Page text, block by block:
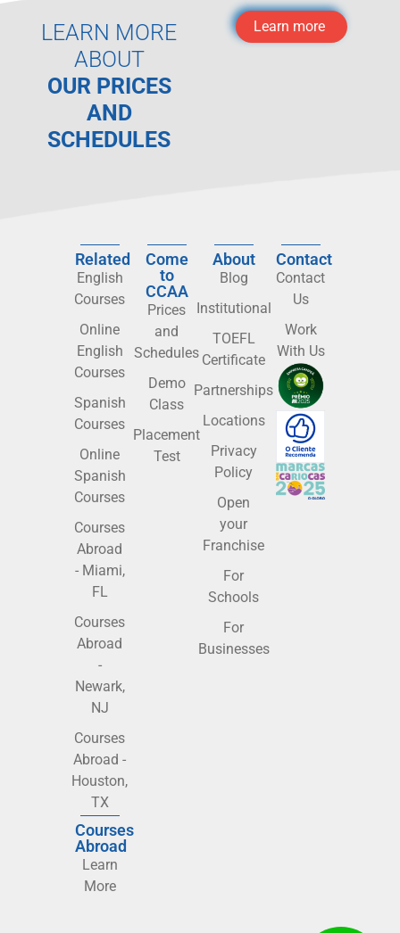
LEARN MORE
ABOUT
OUR PRICES
AND
SCHEDULES
Learn more
Related
English
Courses
Online
English
Courses
Spanish
Courses
Online
Spanish
Courses
Courses
Abroad
- Miami,
FL
Courses
Abroad
-
Newark,
NJ
Courses
Abroad -
Houston,
TX
Courses
Abroad
Learn
More
Come
to
CCAA
Prices
and
Schedules
Demo
Class
Placement
Test
About
Blog
Institutional
TOEFL
Certificate
Partnerships
Locations
Privacy
Policy
Open
your
Franchise
For
Schools
For
Businesses
Contact
Contact
Us
Work
With Us